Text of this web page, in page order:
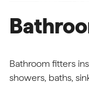
Bathroom fitters
showers, baths,